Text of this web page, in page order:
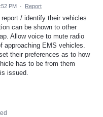
PM · Report
/ identify their vehicles
can be shown to other
Allow voice to mute radio
approaching EMS vehicles.
their preferences as to how
has to be from them
issued.